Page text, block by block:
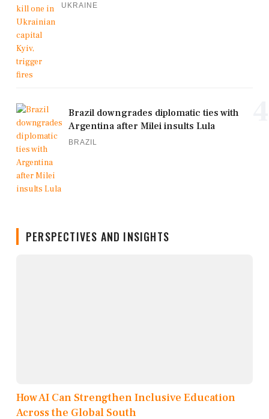
UKRAINE
Brazil downgrades diplomatic ties with
Argentina after Milei insults Lula
BRAZIL
PERSPECTIVES AND INSIGHTS
How AI Can Strengthen Inclusive Education
Across the Global South